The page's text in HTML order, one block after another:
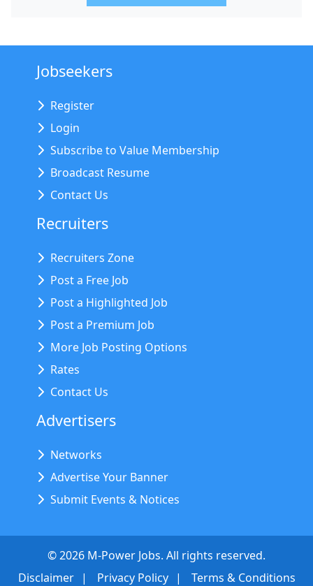
Jobseekers
Register
Login
Subscribe to Value Membership
Broadcast Resume
Contact Us
Recruiters
Recruiters Zone
Post a Free Job
Post a Highlighted Job
Post a Premium Job
More Job Posting Options
Rates
Contact Us
Advertisers
Networks
Advertise Your Banner
Submit Events & Notices
©2026 M-Power Jobs. All rights reserved.
Disclaimer
Privacy Policy Terms & Conditions